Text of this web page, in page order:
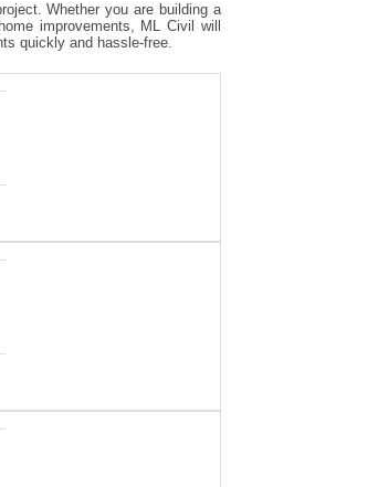
Whether you are building a
improvements, ML Civil will
quickly and hassle-free.